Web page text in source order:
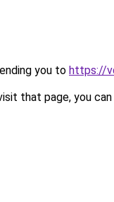
you to https://
that page, you can